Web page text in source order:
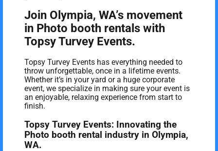
Join Olympia, WA’s movement
in Photo booth rentals with
Topsy Turvey Events.
Topsy Turvey Events has everything needed to
throw unforgettable, once in a lifetime events.
Whether it’s in your yard or a huge corporate
event, we specialize in making sure your event is
an enjoyable, relaxing experience from start to
finish.
Topsy Turvey Events: Innovating the
Photo booth rental industry in Olympia,
WA.